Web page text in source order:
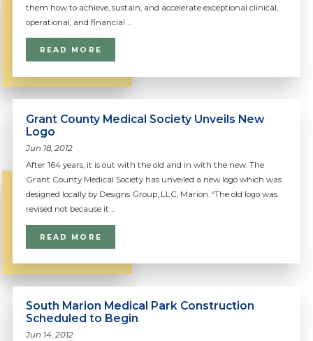
them how to achieve, sustain, and accelerate exceptional clinical,
operational, and financial ...
READ MORE
Grant County Medical Society Unveils New
Logo
Jun 18, 2012
After 164 years, it is out with the old and in with the new. The
Grant County Medical Society has unveiled a new logo which was
designed locally by Designs Group, LLC, Marion. “The old logo was
revised not because it ...
READ MORE
South Marion Medical Park Construction
Scheduled to Begin
Jun 14, 2012